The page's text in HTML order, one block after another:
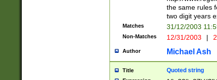
the same rules
two digit years
Matches 31/12/2003
Non-Matches 12/31/2003 |
Author Michael Ash
Title Quoted string